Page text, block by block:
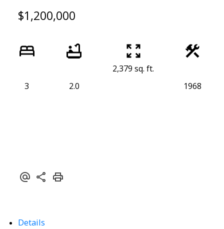
$1,200,000
3 2.0
2,379 sq. ft.
1968
Details